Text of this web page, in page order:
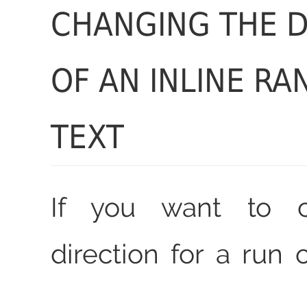
CHANGING THE
OF AN INLINE
TEXT
If you want to
direction for a run